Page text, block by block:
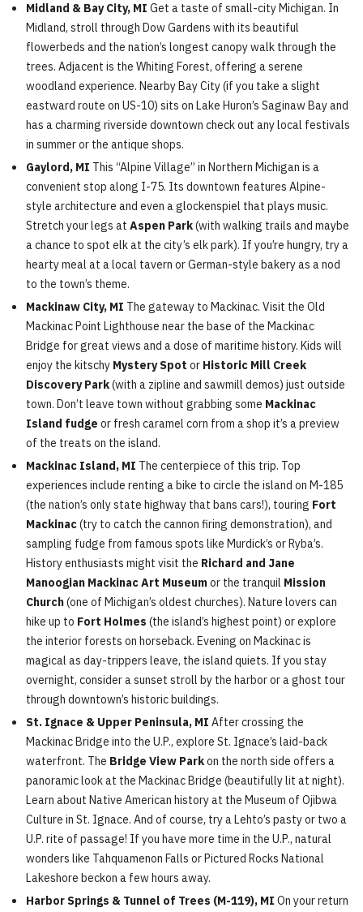
Midland & Bay City, MI Get a taste of small-city Michigan. In
Midland, stroll through Dow Gardens with its beautiful
flowerbeds and the nation’s longest canopy walk through the
trees. Adjacent is the Whiting Forest, offering a serene
woodland experience. Nearby Bay City (if you take a slight
eastward route on US-10) sits on Lake Huron’s Saginaw Bay and
has a charming riverside downtown check out any local festivals
in summer or the antique shops.
Gaylord, MI This “Alpine Village” in Northern Michigan is a
convenient stop along I-75. Its downtown features Alpine-
style architecture and even a glockenspiel that plays music.
Stretch your legs at Aspen Park(with walking trails and maybe
a chance to spot elk at the city’s elk park). If you’re hungry, try a
hearty meal at a local tavern or German-style bakery as a nod
to the town’s theme.
Mackinaw City, MI The gateway to Mackinac. Visit the Old
Mackinac Point Lighthouse near the base of the Mackinac
Bridge for great views and a dose of maritime history. Kids will
enjoy the kitschy Mystery Spot or Historic Mill Creek
Discovery Park(with a zipline and sawmill demos) just outside
town. Don’t leave town without grabbing some Mackinac
Island fudge or fresh caramel corn from a shop it’s a preview
of the treats on the island.
Mackinac Island, MI The centerpiece of this trip. Top
experiences include renting a bike to circle the island on M-185
(the nation’s only state highway that bans cars!), touring Fort
Mackinac(try to catch the cannon firing demonstration), and
sampling fudge from famous spots like Murdick’s or Ryba’s.
History enthusiasts might visit the Richard and Jane
Manoogian Mackinac Art Museumor the tranquil Mission
Church(one of Michigan’s oldest churches). Nature lovers can
hike up to Fort Holmes (the island’s highest point) or explore
the interior forests on horseback. Evening on Mackinac is
magical as day-trippers leave, the island quiets. If you stay
overnight, consider a sunset stroll by the harbor or a ghost tour
through downtown’s historic buildings.
St. Ignace & Upper Peninsula, MI After crossing the
Mackinac Bridge into the U.P., explore St. Ignace’s laid-back
waterfront. The Bridge View Parkon the north side offers a
panoramic look at the Mackinac Bridge (beautifully lit at night).
Learn about Native American history at the Museum of Ojibwa
Culture in St. Ignace. And of course, try a Lehto’s pasty or two a
U.P. rite of passage! If you have more time in the U.P., natural
wonders like Tahquamenon Falls or Pictured Rocks National
Lakeshore beckon a few hours away.
Harbor Springs & Tunnel of Trees (M-119), MI On your return